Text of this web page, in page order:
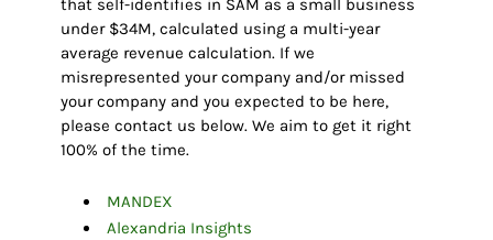
that self-identifies in SAM as a small business
under $34M, calculated using a multi-year
average revenue calculation. If we
misrepresented your company and/or missed
your company and you expected to be here,
please contact us below. We aim to get it right
100% of the time.
MANDEX
Alexandria Insights